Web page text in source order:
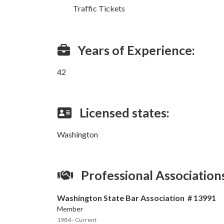
Traffic Tickets
Years of Experience:
42
Licensed states:
Washington
Professional
Washington State Bar Association # 13991
Member
1984 - Current